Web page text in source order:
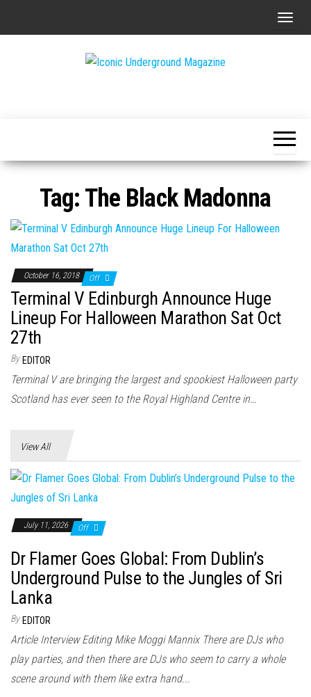
T
n
a
Tag: The Black Madonna
October 16, 2018 Off
Terminal V Edinburgh Announce Huge
Lineup For Halloween Marathon Sat Oct
27th
By EDITOR
Terminal V are bringing the largest and spookiest Halloween party
Scotland has ever seen to the Royal Highland Centre in…
View All
July 11, 2026 Off
Dr Flamer Goes Global: From Dublin’s
Underground Pulse to the Jungles of Sri
Lanka
By EDITOR
Article Interview Editing Mike Moggi Mannix There are DJs who
play parties, and then there are DJs who seem to carry a whole
scene around with them like extra hand...